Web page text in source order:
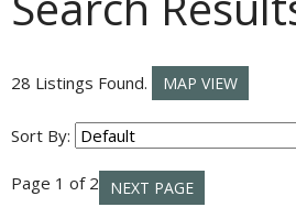
28 Listings Found. MAP VIEW
Sort By:
Page 1 of 2 NEXT PAGE